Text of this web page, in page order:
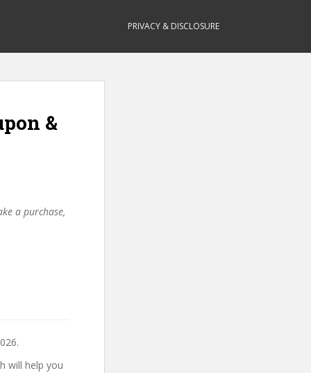
PRIVACY & DISCLOSURE
&
a purchase,
will help you